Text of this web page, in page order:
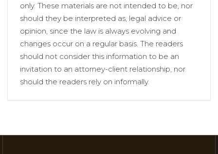
only. These materials are not intended to be, nor
should they be interpreted as, legal advice or
opinion, since the law is always evolving and
changes occur on a regular basis. The readers
should not consider this information to be an
invitation to an attorney-client relationship, nor
should the readers rely on informally.